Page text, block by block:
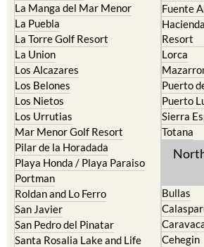
La Manga del Mar Menor
La Puebla
La Torre Golf Resort
La Union
Los Alcazares
Los Belones
Los Nietos
Los Urrutias
Mar Menor Golf Resort
Pilar de la Horadada
Playa Honda / Playa Paraiso
Portman
Roldan and Lo Ferro
San Javier
San Pedro del Pinatar
Santa Rosalia Lake and Life
Fuente
Resort
Lorca
Puerto
Puerto
Sierra
Totana
Bullas
Cehegin